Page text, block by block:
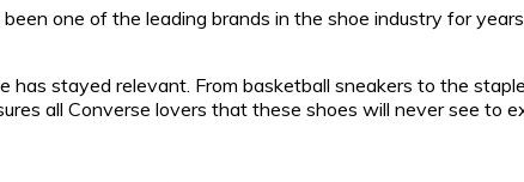
one of the leading brands in the shoe industry for
stayed relevant. From basketball sneakers to the
all Converse lovers that these shoes will never see to